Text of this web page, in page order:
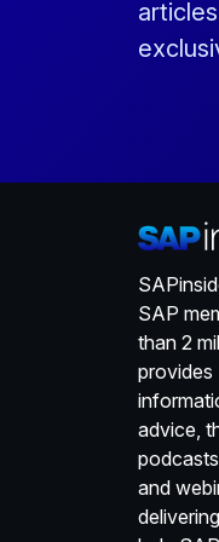
SAP
than 2
provides
advice,
and